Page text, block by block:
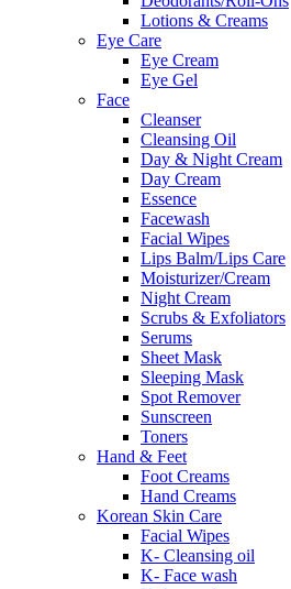
Lotions & Creams
Eye Care
Eye Cream
Eye Gel
Face
Cleanser
Cleansing Oil
Day & Night Cream
Day Cream
Essence
Facewash
Facial Wipes
Lips Balm/Lips Care
Moisturizer/Cream
Night Cream
Scrubs & Exfoliators
Serums
Sheet Mask
Sleeping Mask
Spot Remover
Sunscreen
Toners
Hand & Feet
Foot Creams
Hand Creams
Korean Skin Care
Facial Wipes
K- Cleansing oil
K- Face wash